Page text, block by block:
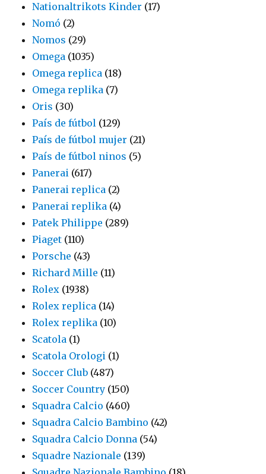
Nationaltrikots Kinder (17)
Nomó (2)
Nomos (29)
Omega (1035)
Omega replica (18)
Omega replika (7)
Oris (30)
País de fútbol (129)
País de fútbol mujer (21)
País de fútbol ninos (5)
Panerai (617)
Panerai replica (2)
Panerai replika (4)
Patek Philippe (289)
Piaget (110)
Porsche (43)
Richard Mille (11)
Rolex (1938)
Rolex replica (14)
Rolex replika (10)
Scatola (1)
Scatola Orologi (1)
Soccer Club (487)
Soccer Country (150)
Squadra Calcio (460)
Squadra Calcio Bambino (42)
Squadra Calcio Donna (54)
Squadre Nazionale (139)